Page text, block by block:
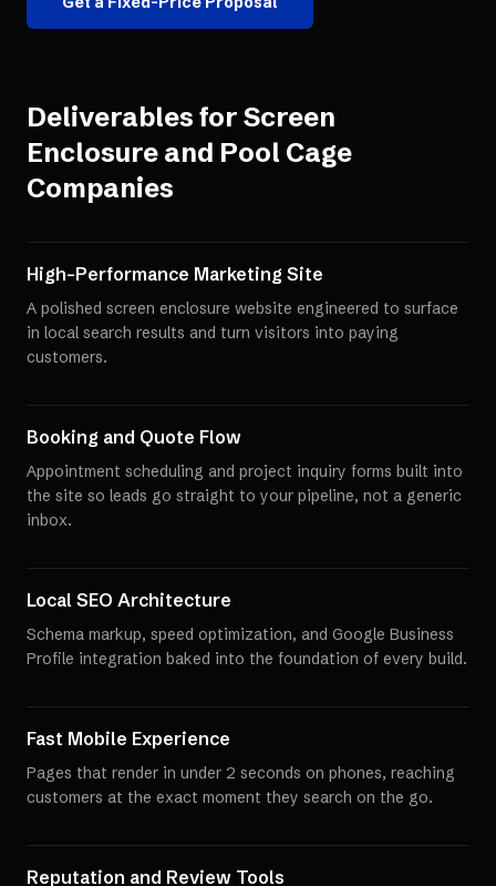
Deliverables for Screen
Enclosure and Pool Cage
Companies
High-Performance Marketing Site
A polished screen enclosure website engineered to surface
in local search results and turn visitors into paying
customers.
Booking and Quote Flow
Appointment scheduling and project inquiry forms built into
the site so leads go straight to your pipeline, not a generic
inbox.
Local SEO Architecture
Schema markup, speed optimization, and Google Business
Profile integration baked into the foundation of every build.
Fast Mobile Experience
Pages that render in under 2 seconds on phones, reaching
customers at the exact moment they search on the go.
Reputation and Review Tools